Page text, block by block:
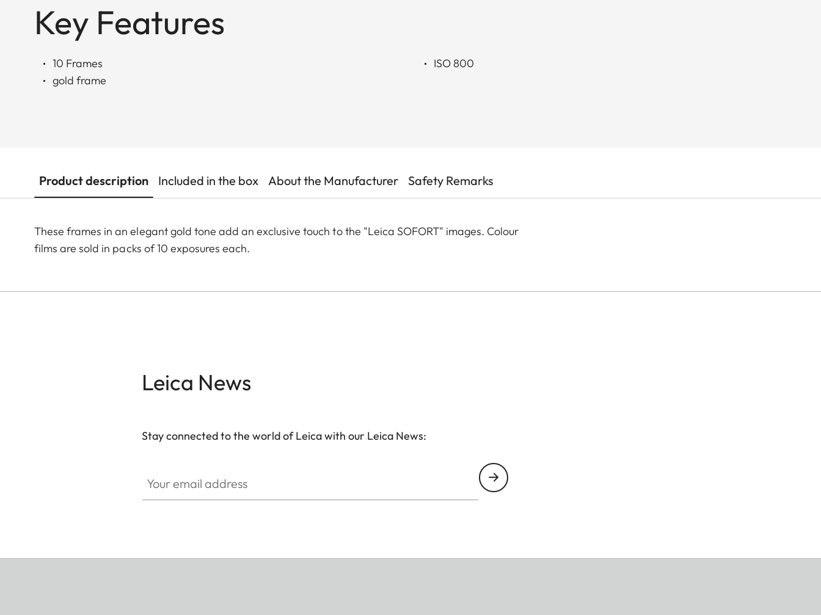
Key Features
10 Frames
gold frame
ISO 800
Product description Included in the box About the Manufacturer Safety Remarks
These frames in an elegant gold tone add an exclusive touch to the "Leica SOFORT" images. Colour
films are sold in packs of 10 exposures each.
Leica News
Stay connected to the world of Leica with our Leica News: